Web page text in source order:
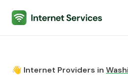
Internet Services
👋 Internet Providers in